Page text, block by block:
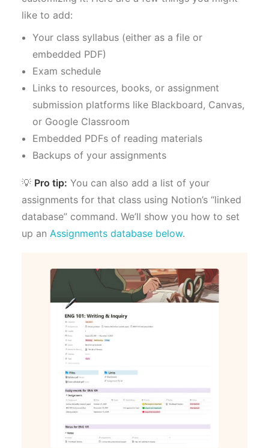
like to add:
Your class syllabus (either as a file or
embedded PDF)
Exam schedule
Links to resources, books, or assignment
submission platforms like Blackboard, Canvas,
or Google Classroom
Embedded PDFs of reading materials
Backups of your assignments
💡 Pro tip: You can also add a list of your
assignments for that class using Notion’s “linked
database” command. We’ll show you how to set
up an Assignments database below.